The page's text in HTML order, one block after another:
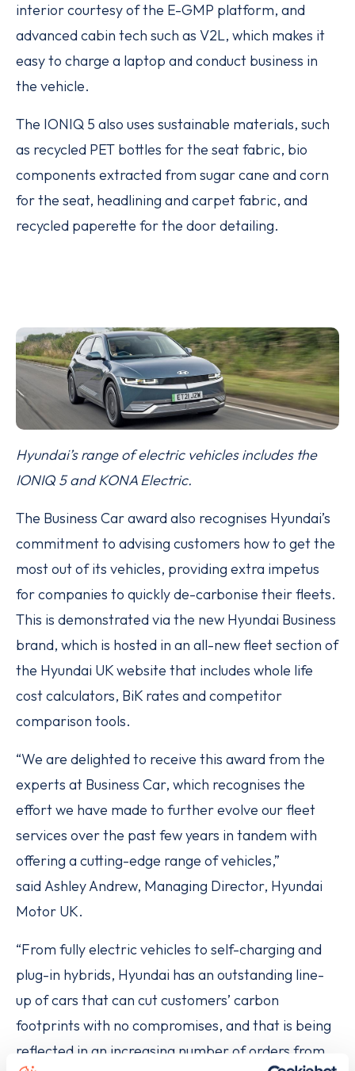
interior courtesy of the E-GMP platform, and
advanced cabin tech such as V2L, which makes it
easy to charge a laptop and conduct business in
the vehicle.
The IONIQ 5 also uses sustainable materials, such
as recycled PET bottles for the seat fabric, bio
components extracted from sugar cane and corn
for the seat, headlining and carpet fabric, and
recycled paperette for the door detailing.
Hyundai’s range of electric vehicles includes the
IONIQ 5 and KONA Electric.
The Business Car award also recognises Hyundai’s
commitment to advising customers how to get the
most out of its vehicles, providing extra impetus
for companies to quickly de-carbonise their fleets.
This is demonstrated via the new Hyundai Business
brand, which is hosted in an all-new fleet section of
the Hyundai UK website that includes whole life
cost calculators, BiK rates and competitor
comparison tools.
“We are delighted to receive this award from the
experts at Business Car, which recognises the
effort we have made to further evolve our fleet
services over the past few years in tandem with
offering a cutting-edge range of vehicles,”
said Ashley Andrew, Managing Director, Hyundai
Motor UK.
“From fully electric vehicles to self-charging and
plug-in hybrids, Hyundai has an outstanding line-
up of cars that can cut customers’ carbon
footprints with no compromises, and that is being
reflected in an increasing number of orders from